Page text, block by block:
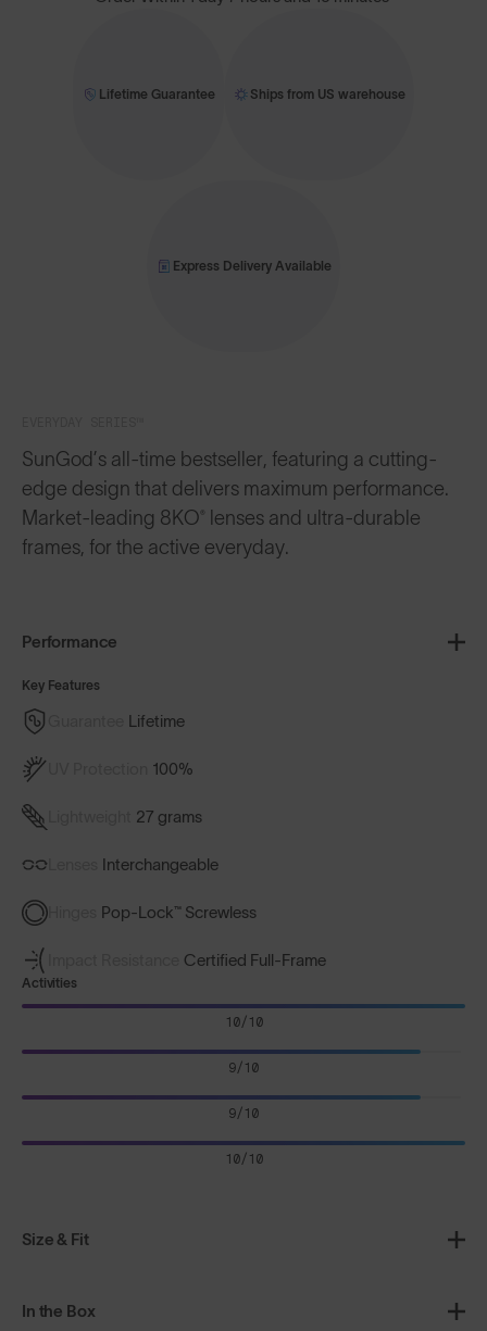
SunGod’s all-time bestseller, featuring a cutting-
edge design that delivers maximum performance.
Market-leading 8KO® lenses and ultra-durable
frames, for the active everyday.
Size & Fit
Performance
Key Features
Lifetime
100%
27 grams
Interchangeable
Pop-Lock™ Screwless
Certified Full-Frame
Activities
10/10
9/10
9/10
10/10
In the Box
Lifetime Guarantee Ships from US warehouse
Express Delivery Available